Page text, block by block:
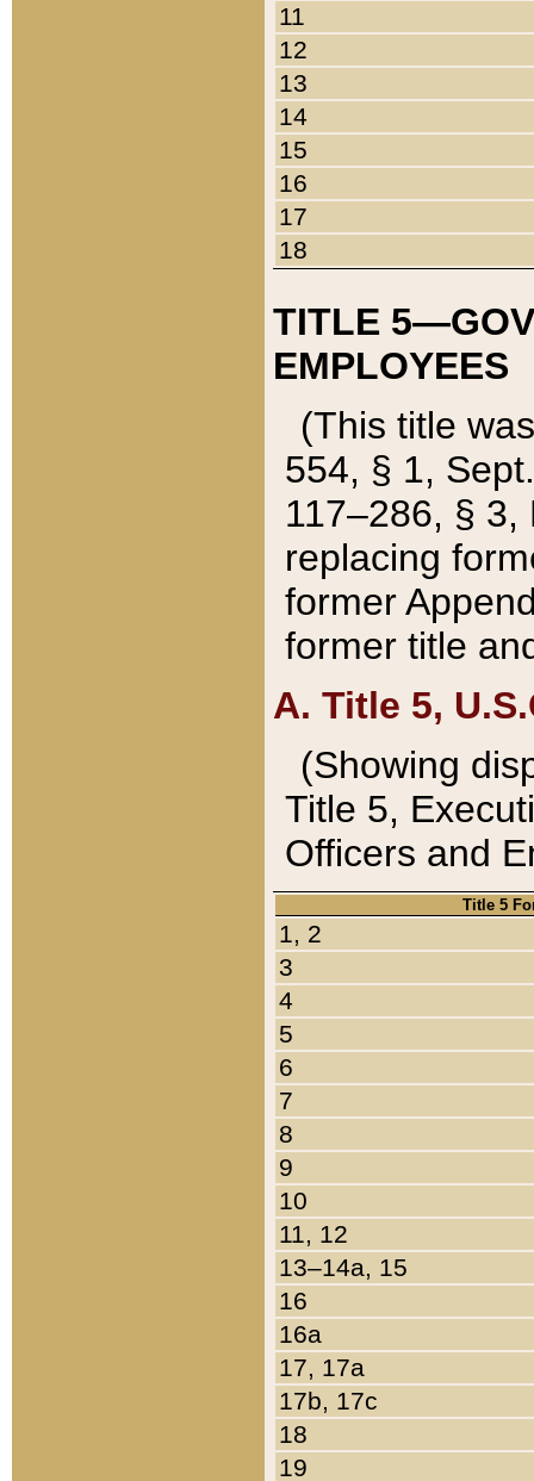
11
12
13
14
15
16
17
18
TITLE
EMPLOYEES
(This title
554, § 1,
117–286, §
replacing
former
former title
A. Title 5,
(Showing
Title 5,
Officers and
Title 5
1, 2
3
4
5
6
7
8
9
10
11, 12
13–14a, 15
16
16a
17, 17a
17b, 17c
18
19